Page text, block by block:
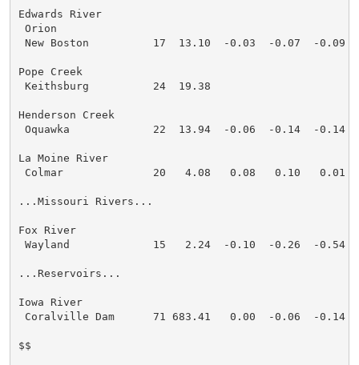
Edwards River
Orion
New Boston          17  13.10  -0.03  -0.07  -0.09
Pope Creek
Keithsburg          24  19.38
Henderson Creek
Oquawka             22  13.94  -0.06  -0.14  -0.14
La Moine River
Colmar              20   4.08   0.08   0.10   0.01
...Missouri Rivers...
Fox River
Wayland             15   2.24  -0.10  -0.26  -0.54
...Reservoirs...
Iowa River
Coralville Dam      71 683.41   0.00  -0.06  -
$$